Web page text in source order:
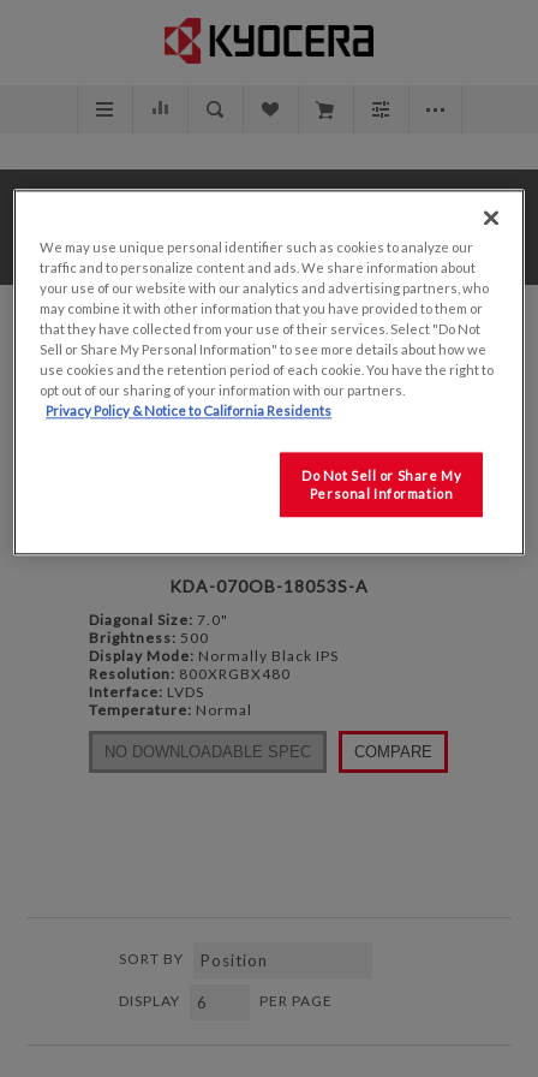
Home / Value Add Solutions / Design Center /
7.0"
SORT BY
KDA-070OB-18053S-A
Diagonal Size: 7.0"
Brightness: 500
Display Mode: Normally Black IPS
Resolution: 800XRGBX480
Interface: LVDS
Temperature: Normal
NO DOWNLOADABLE SPEC COMPARE
SORT BY
DISPLAY PER PAGE
We may use unique personal identifier such as cookies to analyze our
traffic and to personalize content and ads. We share information about
your use of our website with our analytics and advertising partners, who
may combine it with other information that you have provided to them or
that they have collected from your use of their services. Select "Do Not
Sell or Share My Personal Information" to see more details about how we
use cookies and the retention period of each cookie. You have the right to
opt out of our sharing of your information with our partners.
Privacy Policy & Notice to California Residents
Do Not Sell or Share My
Personal Information